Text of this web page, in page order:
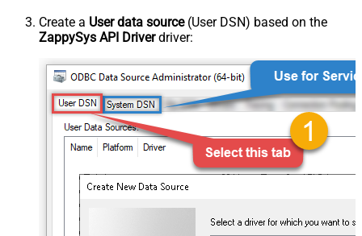
Create a User data source(User DSN) based on the
ZappySys API Driverdriver: